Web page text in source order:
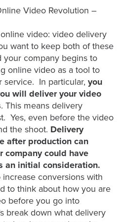
Video Revolution –
video: video delivery
want to keep both of these
company begins to
online video as a tool to
service. In particular, you
will deliver your video
. This means delivery
Yes, even before the video
the shoot. Delivery
after production can
company could have
an initial consideration.
conversions with
to think about how you are
before you go into
break down what delivery